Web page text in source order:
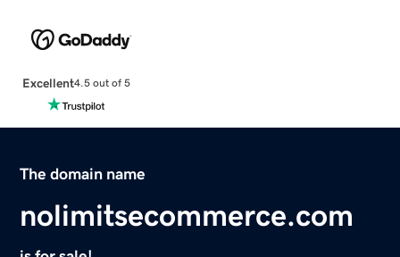
Excellent4.5 out of 5
The domain name
nolimitsecommerce.com